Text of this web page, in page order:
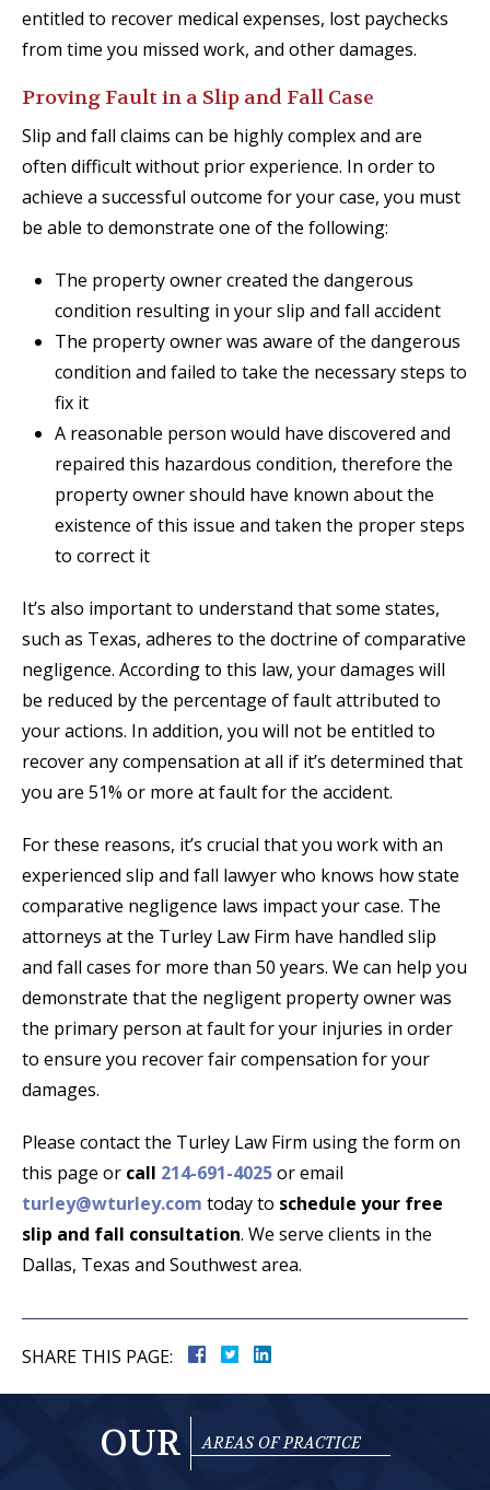
entitled to recover medical expenses, lost paychecks
from time you missed work, and other damages.
Proving Fault in a Slip and Fall Case
Slip and fall claims can be highly complex and are
often difficult without prior experience. In order to
achieve a successful outcome for your case, you must
be able to demonstrate one of the following:
The property owner created the dangerous
condition resulting in your slip and fall accident
The property owner was aware of the dangerous
condition and failed to take the necessary steps to
fix it
A reasonable person would have discovered and
repaired this hazardous condition, therefore the
property owner should have known about the
existence of this issue and taken the proper steps
to correct it
It’s also important to understand that some states,
such as Texas, adheres to the doctrine of comparative
negligence. According to this law, your damages will
be reduced by the percentage of fault attributed to
your actions. In addition, you will not be entitled to
recover any compensation at all if it’s determined that
you are 51% or more at fault for the accident.
For these reasons, it’s crucial that you work with an
experienced slip and fall lawyer who knows how state
comparative negligence laws impact your case. The
attorneys at the Turley Law Firm have handled slip
and fall cases for more than 50 years. We can help you
demonstrate that the negligent property owner was
the primary person at fault for your injuries in order
to ensure you recover fair compensation for your
damages.
Please contact the Turley Law Firm using the form on
this page or call 214-691-4025or email
turley@wturley.com today to schedule your free
slip and fall consultation. We serve clients in the
Dallas, Texas and Southwest area.
SHARE THIS PAGE:
OUR AREAS OF PRACTICE